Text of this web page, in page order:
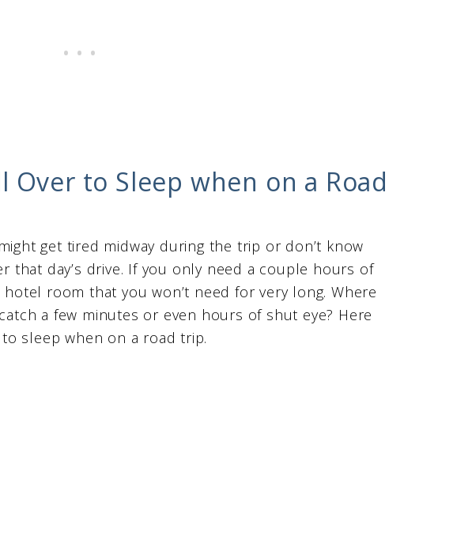
Over to Sleep when on a Road
get tired midway during the trip or don’t know
that day’s drive. If you only need a couple hours of
room that you won’t need for very long. Where
a few minutes or even hours of shut eye? Here
sleep when on a road trip.